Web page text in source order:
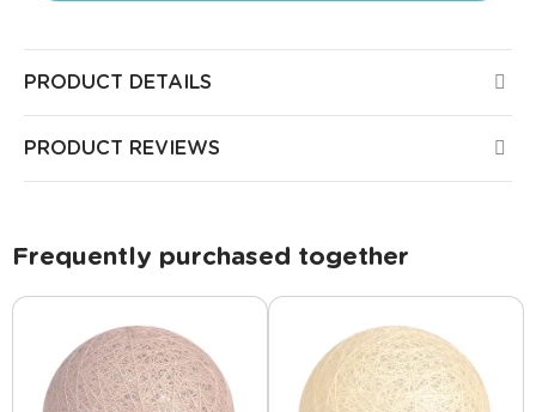
PRODUCT DETAILS
PRODUCT REVIEWS
Frequently purchased together